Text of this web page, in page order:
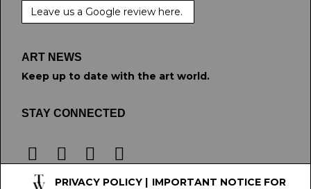
Leave us a Google review here.
ART NEWS
Keep up to date with the art world.
STAY CONNECTED
PRIVACY POLICY | IMPORTANT NOTICE FOR